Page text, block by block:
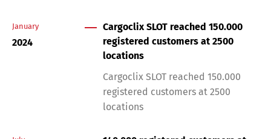
January
2024
Cargoclix SLOT reached 150.000
registered customers at 2500
locations
Cargoclix SLOT reached 150.000
registered customers at 2500
locations